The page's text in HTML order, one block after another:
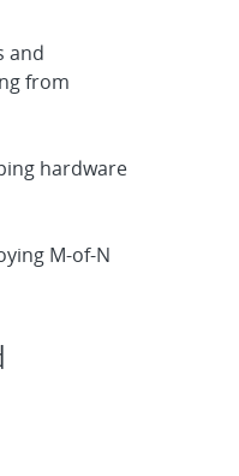
and
from
hardware
M-of-N